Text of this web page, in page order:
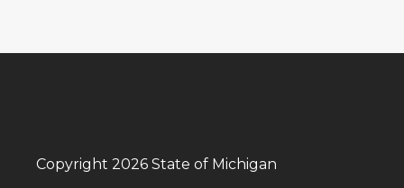
Copyright 2026 State of Michigan